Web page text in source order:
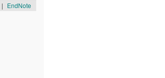
| EndNote